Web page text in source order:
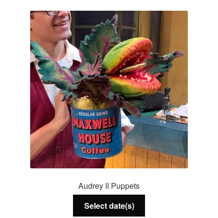
Services
About Us
Contact Us
Audrey II Puppets
Select date(s)